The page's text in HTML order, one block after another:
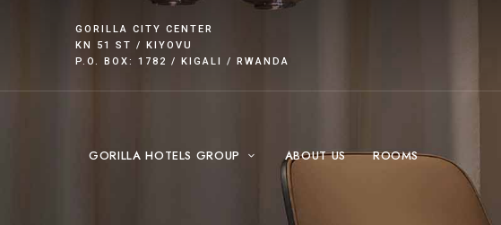
GORILLA CITY CENTER
KN 51 ST / KIYOVU
P.O. BOX: 1782 / KIGALI / RWANDA
GORILLA HOTELS GROUP ABOUT US ROOMS